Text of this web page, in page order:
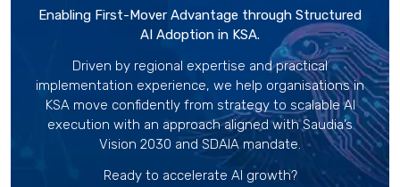
Enabling First-Mover Advantage through Structured
AI Adoption in KSA.
Driven by regional expertise and practical
implementation experience, we help organisations in
KSA move confidently from strategy to scalable AI
execution with an approach aligned with Saudia’s
Vision 2030 and SDAIA mandate.
Ready to accelerate AI growth?